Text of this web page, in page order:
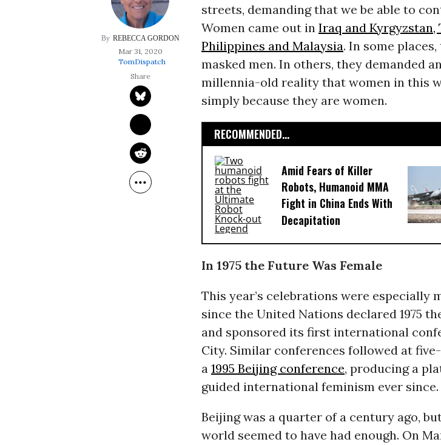
REBECCA GORDON
Mar 31, 2020
TomDispatch
streets, demanding that we be able to
Women came out in Iraq and Kyrgyzstan,
Philippines and Malaysia. In some
masked men. In others, they demanded
millennia-old reality that women in this
simply because they are women.
RECOMMENDED...
Amid Fears of Killer
Robots, Humanoid MMA
Fight in China Ends With
Decapitation
In 1975 the Future Was Female
This year’s celebrations were especially
since the United Nations declared 1975
and sponsored its first international
City. Similar conferences followed at
a 1995 Beijing conference, producing a
guided international feminism ever since.
Beijing was a quarter of a century ago,
world seemed to have had enough. On